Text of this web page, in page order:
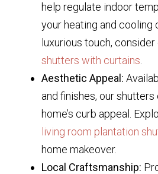
help regulate indoor
your heating and cooling
luxurious touch, consider
shutters with curtains
Aesthetic Appeal:
and finishes, our
home’s curb appeal.
living room plantation
home makeover.
Local Craftsmanship: